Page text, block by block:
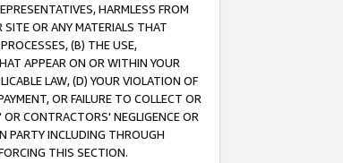
HARMLESS FROM
SITE OR ANY MATERIALS THAT
(B) THE USE,
APPEAR ON OR WITHIN YOUR
LAW, (D) YOUR VIOLATION OF
OR FAILURE TO COLLECT OR
CONTRACTORS' NEGLIGENCE OR
PARTY INCLUDING THROUGH
THIS SECTION.